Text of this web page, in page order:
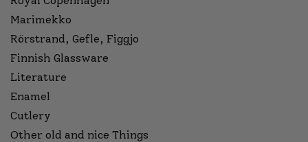
Marimekko
Rörstrand, Gefle, Figgjo
Finnish Glassware
Literature
Enamel
Cutlery
Other old and nice Things